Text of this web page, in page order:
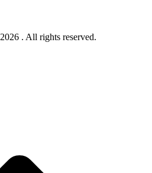
2026. All rights reserved.